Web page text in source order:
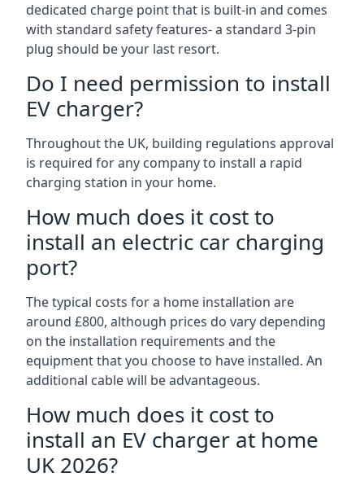
dedicated charge point that is built-in and comes
with standard safety features- a standard 3-pin
plug should be your last resort.
Do I need permission to install
EV charger?
Throughout the UK, building regulations approval
is required for any company to install a rapid
charging station in your home.
How much does it cost to
install an electric car charging
port?
The typical costs for a home installation are
around £800, although prices do vary depending
on the installation requirements and the
equipment that you choose to have installed. An
additional cable will be advantageous.
How much does it cost to
install an EV charger at home
UK 2026?